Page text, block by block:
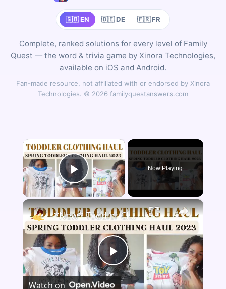
🇬🇧 EN 🇩🇪 DE 🇫🇷 FR
Complete, ranked solutions for every level of Family
Quest — the word & trivia game by Xinora Technologies,
available on iOS and Android.
Fan-made resource, not affiliated with or endorsed by Xinora
Technologies. © 2026 familyquestanswers.com
×
Play Video
Now Playing
×
Play
*New* Toddler Clothing Haul Spring 2023: Disney Themed Clothing Haul
Watch on